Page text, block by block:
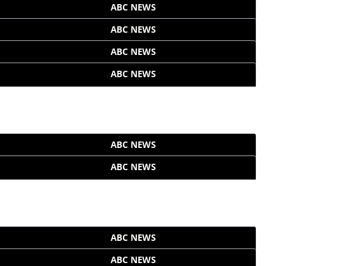
ABC NEWS
ABC NEWS
ABC NEWS
ABC NEWS
ABC NEWS
ABC NEWS
ABC NEWS
ABC NEWS